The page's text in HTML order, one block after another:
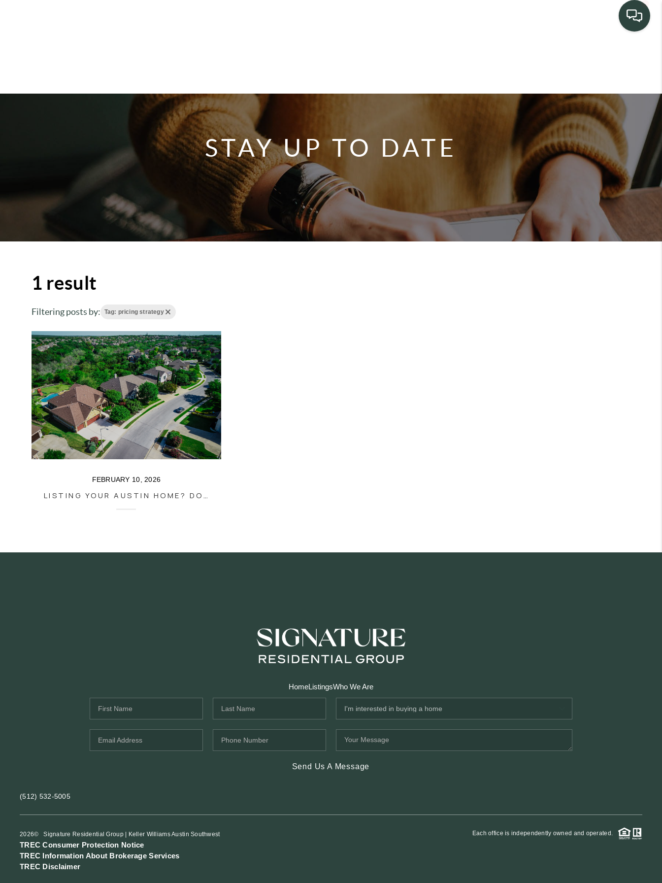
HOME SEARCH
CONNECT
SIGNATURE PROPERTIES
ACTIVE LISTINGS
OUR COMMUNITIES
REVIEWS
STAY UP TO DATE
1 result
Filtering posts by: Tag: pricing strategy
FEBRUARY 10, 2026
LISTING YOUR AUSTIN HOME? DON'T GIVE IT AWAY FOR STAGING
HomeListingsWho We Are
Send Us A Message
(512) 532-5005
2026© Signature Residential Group | Keller Williams Austin Southwest Each office is independently owned and operated.
TREC Consumer Protection Notice
TREC Information About Brokerage Services
TREC Disclaimer